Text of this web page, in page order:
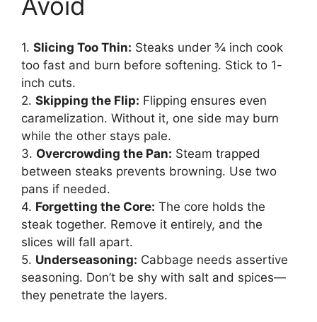
1. Slicing Too Thin: Steaks under ¾ inch cook
too fast and burn before softening. Stick to 1-
inch cuts.
2. Skipping the Flip: Flipping ensures even
caramelization. Without it, one side may burn
while the other stays pale.
3. Overcrowding the Pan: Steam trapped
between steaks prevents browning. Use two
pans if needed.
4. Forgetting the Core: The core holds the
steak together. Remove it entirely, and the
slices will fall apart.
5. Underseasoning: Cabbage needs assertive
seasoning. Don’t be shy with salt and spices—
they penetrate the layers.